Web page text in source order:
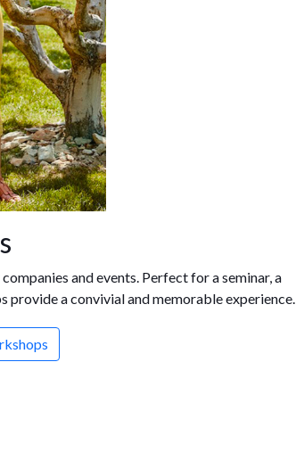
and events. Perfect for a seminar, a
provide a convivial and memorable experience.